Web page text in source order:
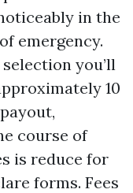
in the
emergency.
you’ll
10
course of
is reduce for
forms. Fees